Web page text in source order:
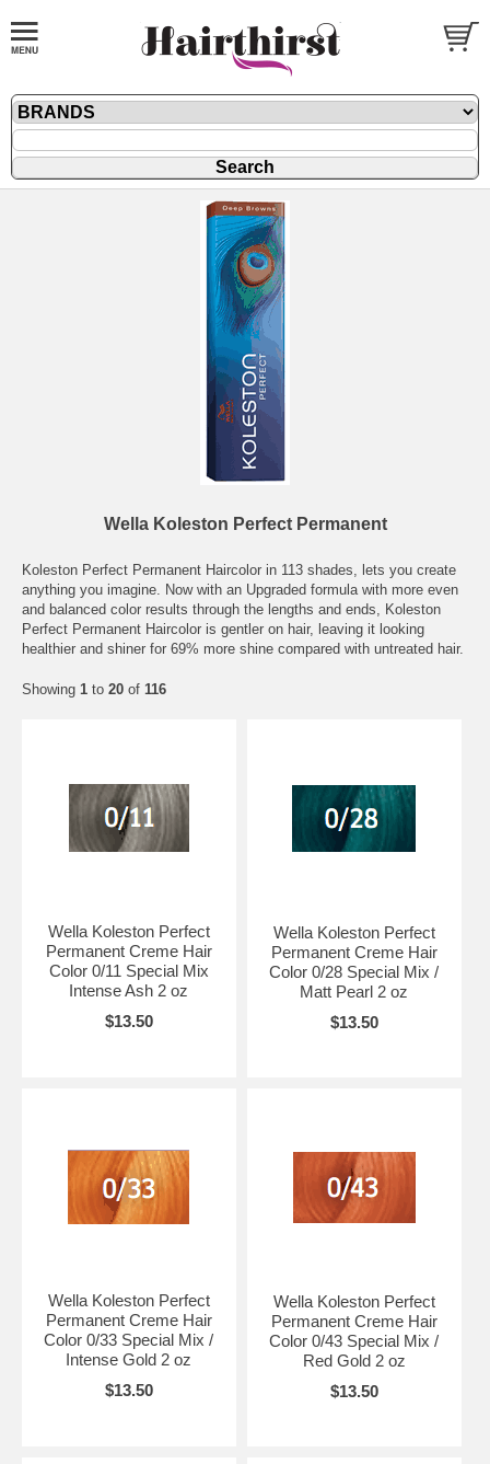
Wella Koleston Perfect Permanent
Koleston Perfect Permanent Haircolor in 113 shades, lets you create
anything you imagine. Now with an Upgraded formula with more even
and balanced color results through the lengths and ends, Koleston
Perfect Permanent Haircolor is gentler on hair, leaving it looking
healthier and shiner for 69% more shine compared with untreated hair.
Showing 1 to 20 of 116
Wella Koleston Perfect
Permanent Creme Hair
Color 0/11 Special Mix
Intense Ash 2 oz
$13.50
Wella Koleston Perfect
Permanent Creme Hair
Color 0/28 Special Mix /
Matt Pearl 2 oz
$13.50
Wella Koleston Perfect
Permanent Creme Hair
Color 0/33 Special Mix /
Intense Gold 2 oz
$13.50
Wella Koleston Perfect
Permanent Creme Hair
Color 0/43 Special Mix /
Red Gold 2 oz
$13.50